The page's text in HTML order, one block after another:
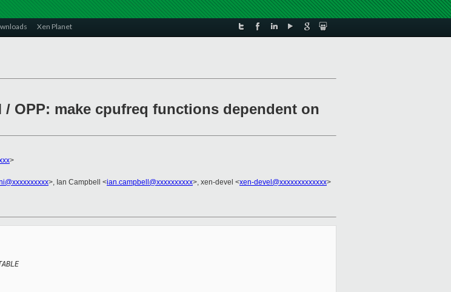
Xen Planet
/ OPP: make cpufreq functions dependent on
>
>, Ian Campbell <ian.campbell@xxxxxxxxxx>, xen-devel <xen-devel@xxxxxxxxxxxxx>